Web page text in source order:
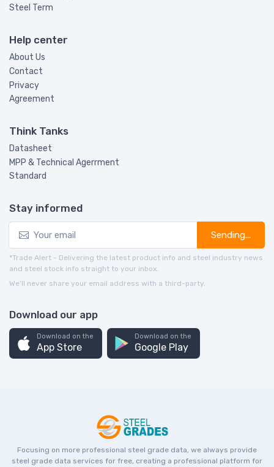
Steel Term
Help center
About Us
Contact
Privacy
Agreement
Think Tanks
Datasheet
MPP & Technical Agerrment
Standard
Stay informed
Sending...
*Trade Alert - Delivering the latest product info and steel industry news
and steel stock info straight to your inbox.
We’ll never share your email address with a third-party.
Download our app
Download on the
App Store
Download on the
Google Play
Focusing on more professional steel grade data, we always provide
steel grade data services for free, creating a professional platform for